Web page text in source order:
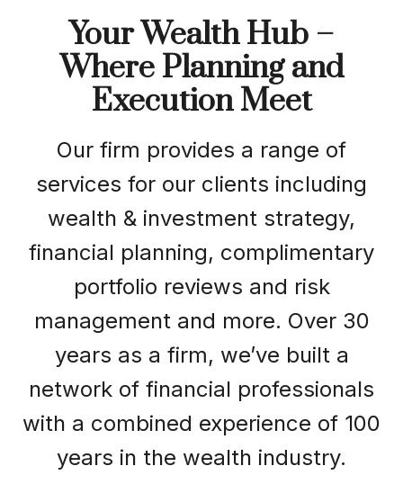
Your Wealth Hub –
Where Planning and
Execution Meet
Our firm provides a range of
services for our clients including
wealth & investment strategy,
financial planning, complimentary
portfolio reviews and risk
management and more. Over 30
years as a firm, we’ve built a
network of financial professionals
with a combined experience of 100
years in the wealth industry.